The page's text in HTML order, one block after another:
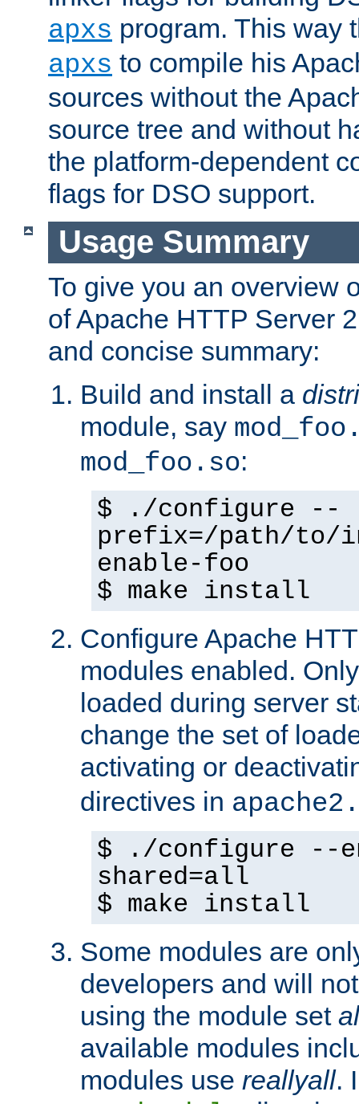
apxs program. This way
apxs to compile his
sources without the
source tree and without
the platform-dependent
flags for DSO support.
Usage Summary
To give you an overview
of Apache HTTP Server
and concise summary:
Build and install a
module, say
mod_foo.so:
$ ./configure --
prefix=/path/
enable-foo
$ make install
Configure Apache
modules enabled.
loaded during server
change the set of
activating or
directives in
$ ./configure --
shared=all
$ make install
Some modules are
developers and will
using the module set
available modules
modules use reallyall.